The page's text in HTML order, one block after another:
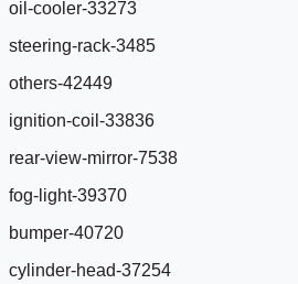
oil-cooler-33273
steering-rack-3485
others-42449
ignition-coil-33836
rear-view-mirror-7538
fog-light-39370
bumper-40720
cylinder-head-37254